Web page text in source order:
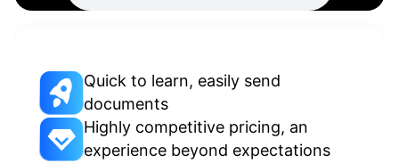
Quick to learn, easily send
documents
Highly competitive pricing, an
experience beyond expectations